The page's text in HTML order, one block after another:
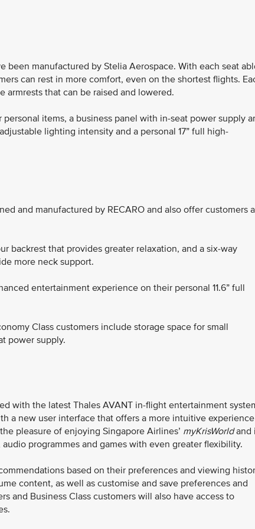
been manufactured by Stelia Aerospace. With each seat
can rest in more comfort, even on the shortest flights.
armrests that can be raised and lowered.
items, a business panel with in-seat power supply
lighting intensity and a personal 17” full high-
and manufactured by RECARO and also offer customers
backrest that provides greater relaxation, and a six-way
more neck support.
entertainment experience on their personal 11.6” full
Class customers include storage space for small
power supply.
with the latest Thales AVANT in-flight entertainment
a new user interface that offers a more intuitive experience
pleasure of enjoying Singapore Airlines’ myKrisWorldand
programmes and games with even greater flexibility.
based on their preferences and viewing
content, as well as customise and save preferences and
and Business Class customers will also have access to